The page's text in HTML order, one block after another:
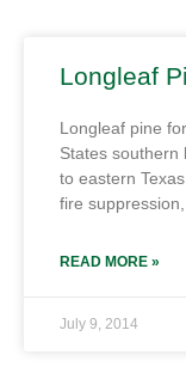
Longleaf
Longleaf pine
States southern
to eastern
fire
READ MORE »
July 9, 2014